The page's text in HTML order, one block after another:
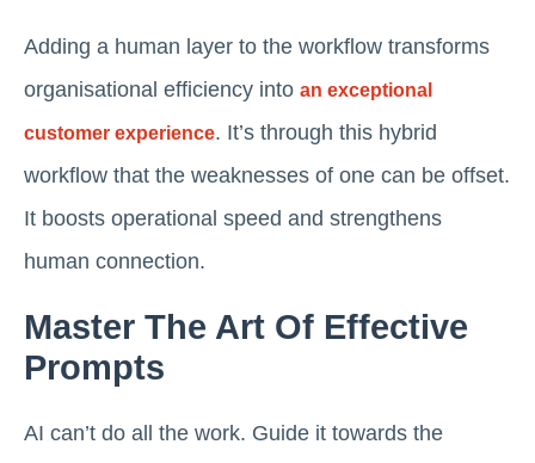
Adding a human layer to the workflow transforms
organisational efficiency into an exceptional
customer experience. It’s through this hybrid
workflow that the weaknesses of one can be offset.
It boosts operational speed and strengthens
human connection.
Master The Art Of Effective
Prompts
AI can’t do all the work. Guide it towards the